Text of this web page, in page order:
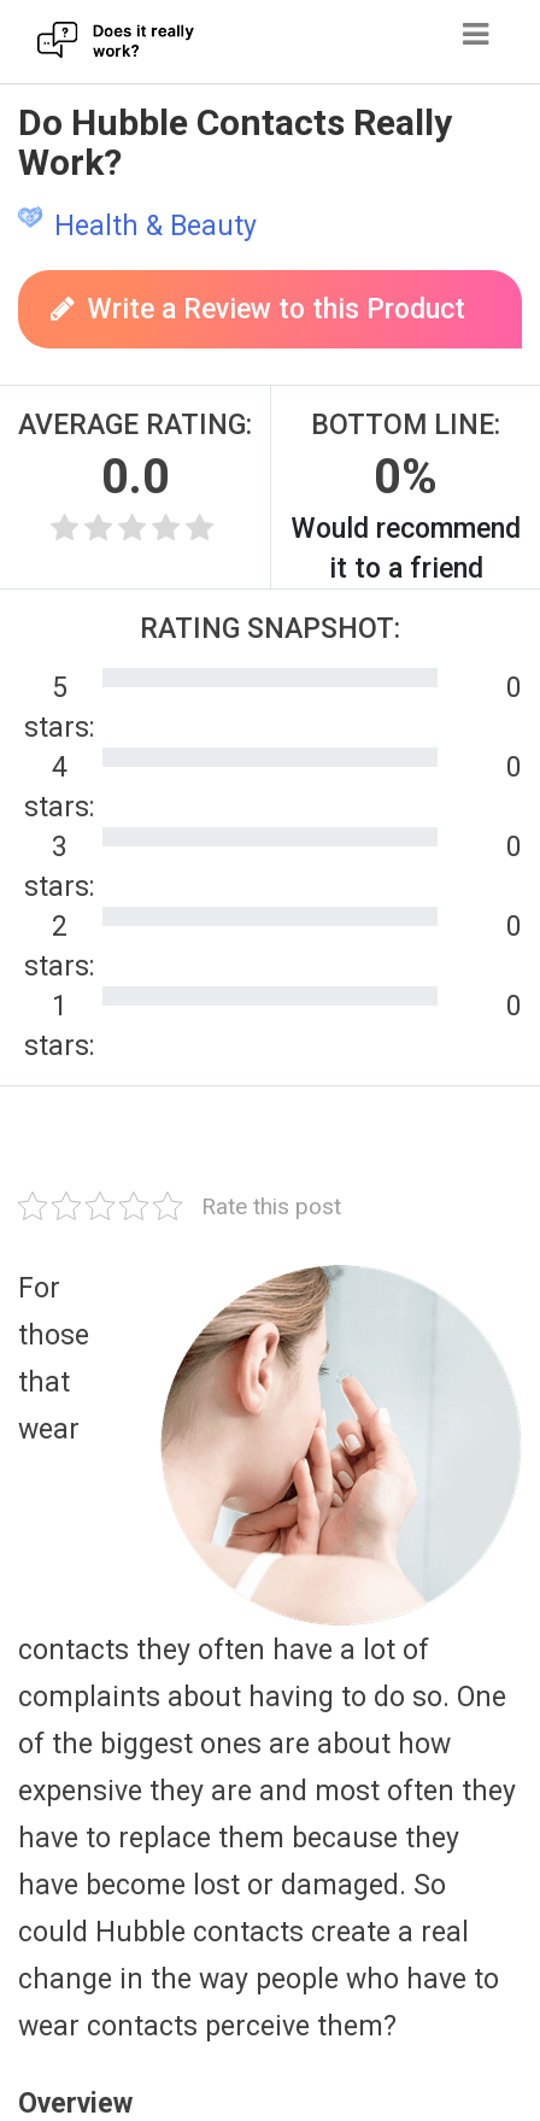
Skip
to
content
Do Hubble Contacts Really
Work?
Health & Beauty
Write a Review to this Product
AVERAGE RATING:
0.0
BOTTOM LINE:
0%
Would recommend
it to a friend
RATING SNAPSHOT:
5
stars:
0
4
stars:
0
3
stars:
0
2
stars:
0
1
stars:
0
Rate this post
For
those
that
wear
contacts they often have a lot of
complaints about having to do so. One
of the biggest ones are about how
expensive they are and most often they
have to replace them because they
have become lost or damaged. So
could Hubble contacts create a real
change in the way people who have to
wear contacts perceive them?
Overview